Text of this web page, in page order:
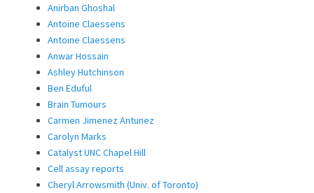
Anirban Ghoshal
Antoine Claessens
Antoine Claessens
Anwar Hossain
Ashley Hutchinson
Ben Eduful
Brain Tumours
Carmen Jimenez Antunez
Carolyn Marks
Catalyst UNC Chapel Hill
Cell assay reports
Cheryl Arrowsmith (Univ. of Toronto)